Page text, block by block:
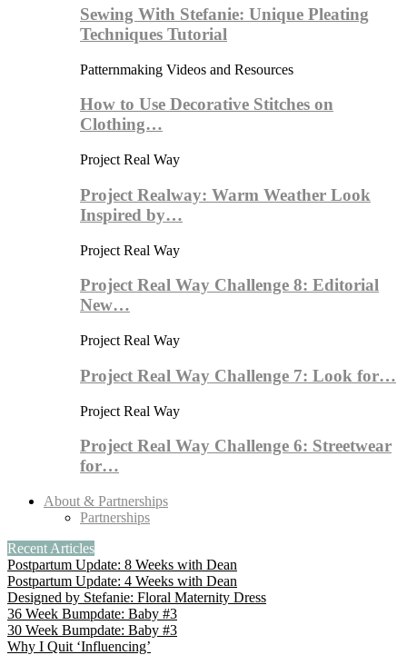
Sewing With Stefanie: Unique Pleating
Techniques Tutorial
Patternmaking Videos and Resources
How to Use Decorative Stitches on
Clothing…
Project Real Way
Project Realway: Warm Weather Look
Inspired by…
Project Real Way
Project Real Way Challenge 8: Editorial
New…
Project Real Way
Project Real Way Challenge 7: Look for…
Project Real Way
Project Real Way Challenge 6: Streetwear
for…
About & Partnerships
Partnerships
Recent Articles
Postpartum Update: 8 Weeks with Dean
Postpartum Update: 4 Weeks with Dean
Designed by Stefanie: Floral Maternity Dress
36 Week Bumpdate: Baby #3
30 Week Bumpdate: Baby #3
Why I Quit ‘Influencing’